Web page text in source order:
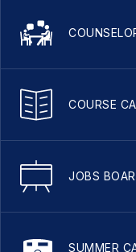
COURSE
JOBS
SUMMER